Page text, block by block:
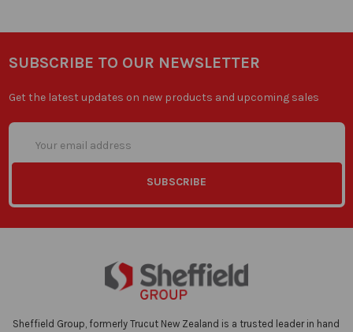
SUBSCRIBE TO OUR NEWSLETTER
Get the latest updates on new products and upcoming sales
Email
Address
Sheffield Group, formerly Trucut New Zealand is a trusted leader in hand